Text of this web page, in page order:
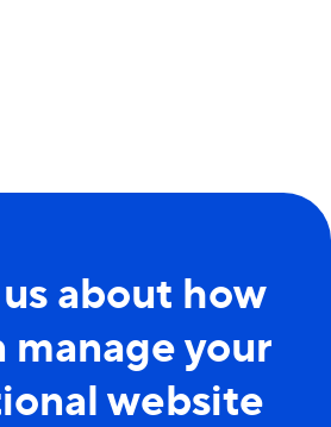
about how
manage your
website